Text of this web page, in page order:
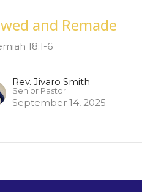
and Remade
18:1-6
Rev. Jivaro Smith
Senior Pastor
September 14, 2025